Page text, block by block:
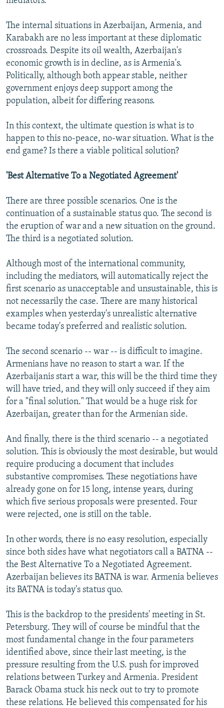
The internal situations in Azerbaijan, Armenia, and
Karabakh are no less important at these diplomatic
crossroads. Despite its oil wealth, Azerbaijan's
economic growth is in decline, as is Armenia's.
Politically, although both appear stable, neither
government enjoys deep support among the
population, albeit for differing reasons.
In this context, the ultimate question is what is to
happen to this no-peace, no-war situation. What is the
end game? Is there a viable political solution?
'Best Alternative To a Negotiated Agreement'
There are three possible scenarios. One is the
continuation of a sustainable status quo. The second is
the eruption of war and a new situation on the ground.
The third is a negotiated solution.
Although most of the international community,
including the mediators, will automatically reject the
first scenario as unacceptable and unsustainable, this is
not necessarily the case. There are many historical
examples when yesterday's unrealistic alternative
became today's preferred and realistic solution.
The second scenario -- war -- is difficult to imagine.
Armenians have no reason to start a war. If the
Azerbaijanis start a war, this will be the third time they
will have tried, and they will only succeed if they aim
for a "final solution." That would be a huge risk for
Azerbaijan, greater than for the Armenian side.
And finally, there is the third scenario -- a negotiated
solution. This is obviously the most desirable, but would
require producing a document that includes
substantive compromises. These negotiations have
already gone on for 15 long, intense years, during
which five serious proposals were presented. Four
were rejected, one is still on the table.
In other words, there is no easy resolution, especially
since both sides have what negotiators call a BATNA --
the Best Alternative To a Negotiated Agreement.
Azerbaijan believes its BATNA is war. Armenia believes
its BATNA is today's status quo.
This is the backdrop to the presidents' meeting in St.
Petersburg. They will of course be mindful that the
most fundamental change in the four parameters
identified above, since their last meeting, is the
pressure resulting from the U.S. push for improved
relations between Turkey and Armenia. President
Barack Obama stuck his neck out to try to promote
these relations. He believed this compensated for his